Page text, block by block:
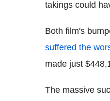
takings could
Both film's
suffered the
made just
The massive